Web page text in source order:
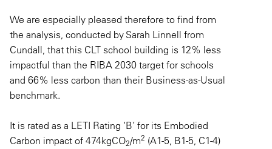
We are especially pleased therefore to find from
the analysis, conducted by Sarah Linnell from
Cundall, that this CLT school building is 12% less
impactful than the RIBA 2030 target for schools
and 66% less carbon than their Business-as-Usual
benchmark.
It is rated as a LETI Rating ‘B’ for its Embodied
Carbon impact of 474kgCO2/m2 (A1-5, B1-5, C1-4)